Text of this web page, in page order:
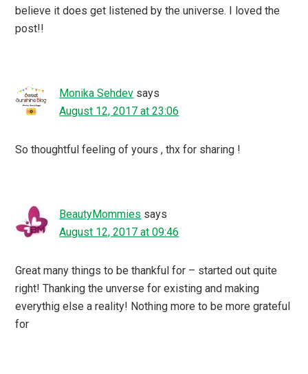
believe it does get listened by the universe. I loved the
post!!
Monika Sehdev says
August 12, 2017 at 23:06
So thoughtful feeling of yours , thx for sharing !
BeautyMommies says
August 12, 2017 at 09:46
Great many things to be thankful for – started out quite
right! Thanking the unverse for existing and making
everythig else a reality! Nothing more to be more grateful
for